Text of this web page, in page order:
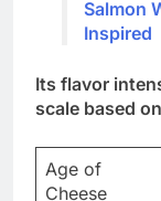
Salmon
Inspired
Its flavor
scale based
Age of
Cheese